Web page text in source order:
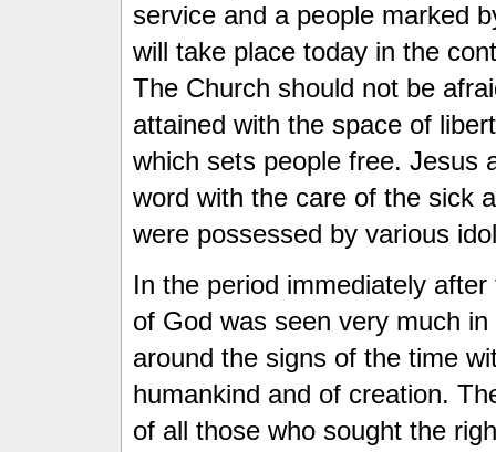
service and a people marked
will take place today in the
The Church should not be
attained with the space of
which sets people free. Jesus
word with the care of the sick
were possessed by various
In the period immediately
of God was seen very much
around the signs of the time
humankind and of creation.
of all those who sought the